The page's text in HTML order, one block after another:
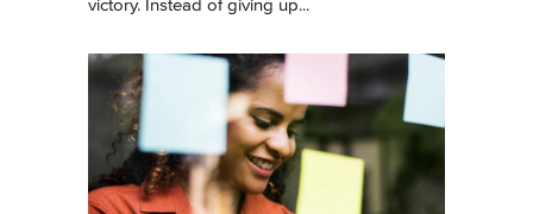
victory. Instead of giving up...